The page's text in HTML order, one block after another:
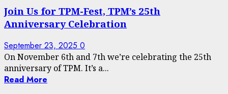
Join Us for TPM-Fest, TPM’s 25th
Anniversary Celebration
September 23, 2025 0
On November 6th and 7th we’re celebrating the 25th
anniversary of TPM. It’s a...
Read More